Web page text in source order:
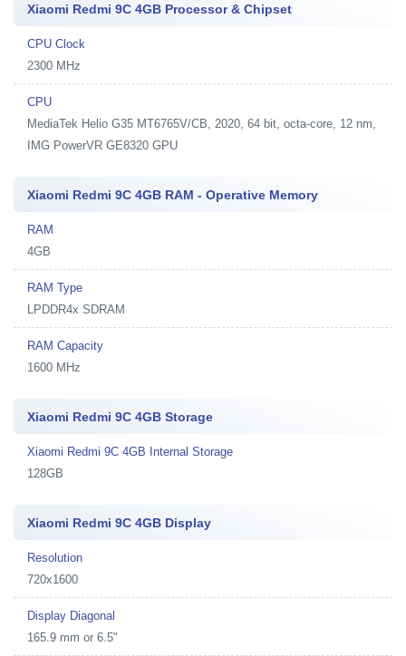
Xiaomi Redmi 9C 4GB Processor & Chipset
CPU Clock
2300 MHz
CPU
MediaTek Helio G35 MT6765V/CB, 2020, 64 bit, octa-core, 12 nm,
IMG PowerVR GE8320 GPU
Xiaomi Redmi 9C 4GB RAM - Operative Memory
RAM
4GB
RAM Type
LPDDR4x SDRAM
RAM Capacity
1600 MHz
Xiaomi Redmi 9C 4GB Storage
Xiaomi Redmi 9C 4GB Internal Storage
128GB
Xiaomi Redmi 9C 4GB Display
Resolution
720x1600
Display Diagonal
165.9 mm or 6.5"